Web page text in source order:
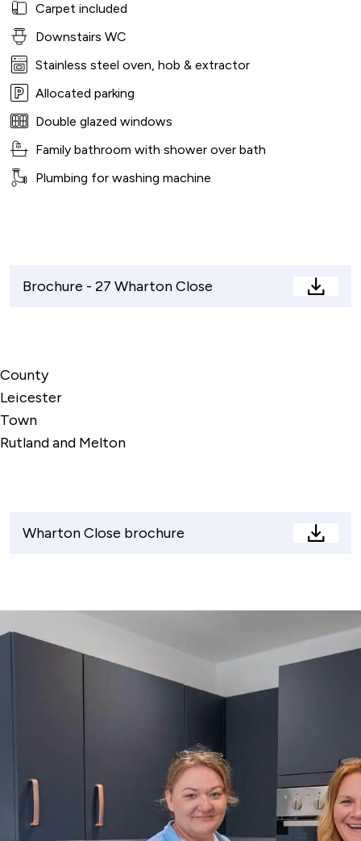
Carpet included
Downstairs WC
Stainless steel oven, hob & extractor
Allocated parking
Double glazed windows
Family bathroom with shower over bath
Plumbing for washing machine
Brochure - 27 Wharton Close
County
Leicester
Town
Rutland and Melton
Wharton Close brochure